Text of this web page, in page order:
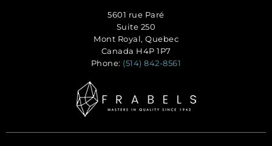
5601 rue Paré
Suite 250
Mont Royal, Quebec
Canada H4P 1P7
Phone: (514) 842-8561